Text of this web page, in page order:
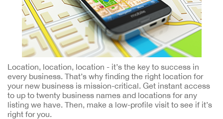
Location, location, location - it’s the key to success in
every business. That’s why finding the right location for
your new business is mission-critical. Get instant access
to up to twenty business names and locations for any
listing we have. Then, make a low-profile visit to see if it’s
right for you.